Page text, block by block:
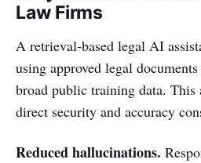
Law Firms
A retrieval-based legal AI
using approved legal
broad public training data. This
direct security and accuracy
Reduced hallucinations.